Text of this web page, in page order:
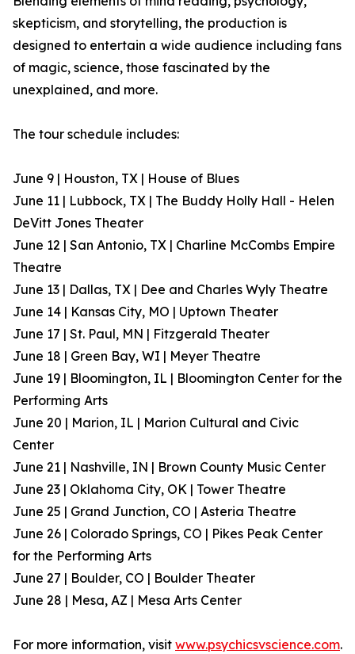
skepticism, and storytelling, the production is
designed to entertain a wide audience including fans
of magic, science, those fascinated by the
unexplained, and more.
The tour schedule includes:
June 9 | Houston, TX | House of Blues
June 11 | Lubbock, TX | The Buddy Holly Hall - Helen
DeVitt Jones Theater
June 12 | San Antonio, TX | Charline McCombs Empire
Theatre
June 13 | Dallas, TX | Dee and Charles Wyly Theatre
June 14 | Kansas City, MO | Uptown Theater
June 17 | St. Paul, MN | Fitzgerald Theater
June 18 | Green Bay, WI | Meyer Theatre
June 19 | Bloomington, IL | Bloomington Center for the
Performing Arts
June 20 | Marion, IL | Marion Cultural and Civic
Center
June 21 | Nashville, IN | Brown County Music Center
June 23 | Oklahoma City, OK | Tower Theatre
June 25 | Grand Junction, CO | Asteria Theatre
June 26 | Colorado Springs, CO | Pikes Peak Center
for the Performing Arts
June 27 | Boulder, CO | Boulder Theater
June 28 | Mesa, AZ | Mesa Arts Center
For more information, visit www.psychicsvscience.com.